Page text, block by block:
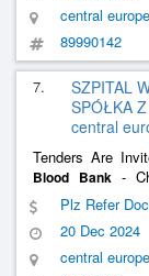
central europe
89990142
7.
SZPITAL
SPÓŁKA
central
Tenders Are
Blood Bank -
Occupational
Plz Refer
20 Dec 2024
central europe